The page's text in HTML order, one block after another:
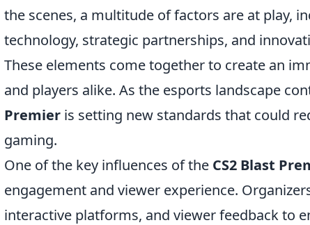
the scenes, a multitude of factors are at play,
technology, strategic partnerships, and
These elements come together to create an
and players alike. As the esports landscape
Premier is setting new standards that could
gaming.
One of the key influences of the CS2 Blast
engagement and viewer experience.
interactive platforms, and viewer feedback to